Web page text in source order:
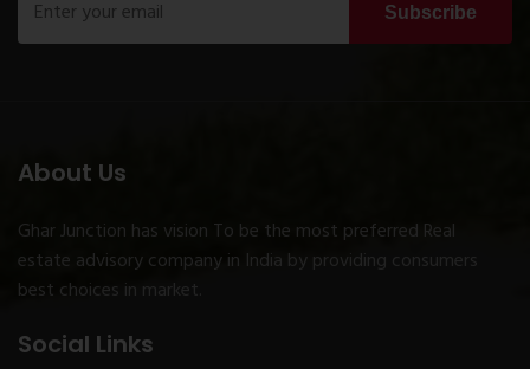
Subscribe
About Us
Ghar Junction has vision To be the most preferred Real
estate advisory company in India by providing consumers
best choices in market.
Social Links